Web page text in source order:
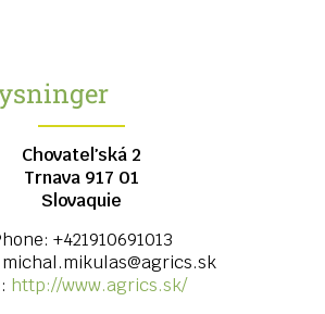
Chovateľská 2
Trnava 917 01
Slovaquie
+421910691013
michal.mikulas@agrics.sk
http://www.agrics.sk/